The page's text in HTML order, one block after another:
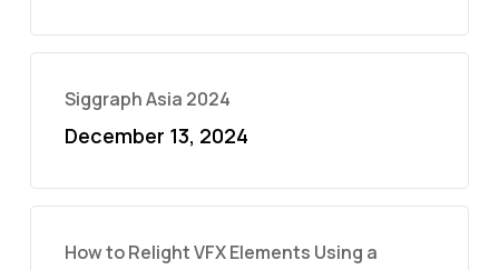
Siggraph Asia 2024
December 13, 2024
How to Relight VFX Elements Using a